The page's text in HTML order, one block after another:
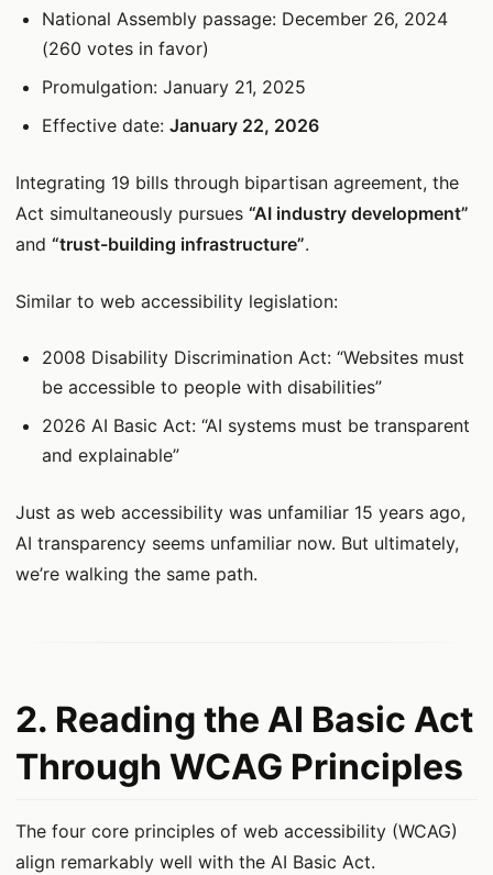
National Assembly passage: December 26, 2024
(260 votes in favor)
Promulgation: January 21, 2025
Effective date: January 22, 2026
Integrating 19 bills through bipartisan agreement, the
Act simultaneously pursues “AI industry development”
and “trust-building infrastructure”.
Similar to web accessibility legislation:
2008 Disability Discrimination Act: “Websites must
be accessible to people with disabilities”
2026 AI Basic Act: “AI systems must be transparent
and explainable”
Just as web accessibility was unfamiliar 15 years ago,
AI transparency seems unfamiliar now. But ultimately,
we’re walking the same path.
2. Reading the AI Basic Act
Through WCAG Principles
The four core principles of web accessibility (WCAG)
align remarkably well with the AI Basic Act.